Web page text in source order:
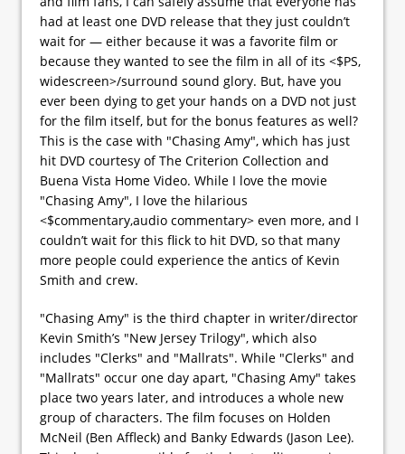
had at least one DVD release that they just couldn’t
wait for — either because it was a favorite film or
because they wanted to see the film in all of its <$PS,
widescreen>/surround sound glory. But, have you
ever been dying to get your hands on a DVD not just
for the film itself, but for the bonus features as well?
This is the case with "Chasing Amy", which has just
hit DVD courtesy of The Criterion Collection and
Buena Vista Home Video. While I love the movie
"Chasing Amy", I love the hilarious
<$commentary,audio commentary> even more, and I
couldn’t wait for this flick to hit DVD, so that many
more people could experience the antics of Kevin
Smith and crew.
"Chasing Amy" is the third chapter in writer/director
Kevin Smith’s "New Jersey Trilogy", which also
includes "Clerks" and "Mallrats". While "Clerks" and
"Mallrats" occur one day apart, "Chasing Amy" takes
place two years later, and introduces a whole new
group of characters. The film focuses on Holden
McNeil (Ben Affleck) and Banky Edwards (Jason Lee).